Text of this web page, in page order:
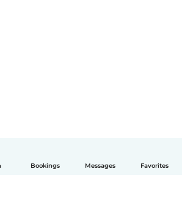
Bookings Messages Favorites